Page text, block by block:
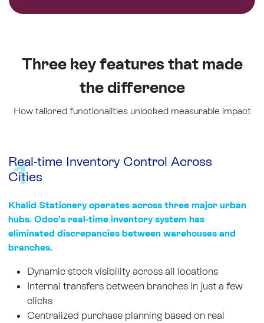
Three key features that made
the difference
How tailored functionalities unlocked measurable impact
1
Real-time Inventory Control Across
Cities ​
Khalid Stationery operates across three major urban
hubs. Odoo’s real-time inventory system has
eliminated discrepancies between warehouses and
branches.
Dynamic stock visibility across all locations
Internal transfers between branches in just a few
clicks
Centralized purchase planning based on real